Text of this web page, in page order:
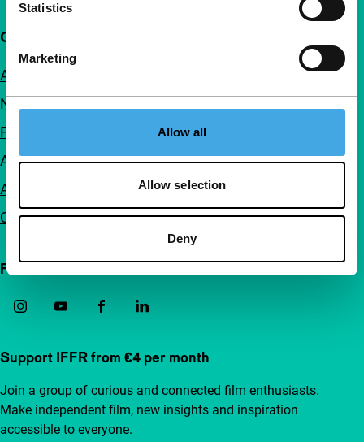
Statistics
Marketing
Allow all
Allow selection
Deny
Quick links
About us
Newsletters
FAQ
Accessibility
Advertising
Contact
Follow IFFR
Support IFFR from €4 per month
Join a group of curious and connected film enthusiasts.
Make independent film, new insights and inspiration
accessible to everyone.